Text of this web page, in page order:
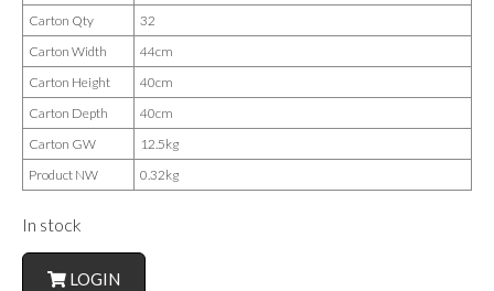
Carton Qty
32
Carton Width
44cm
Carton Height
40cm
Carton Depth
40cm
Carton GW
12.5kg
Product NW
0.32kg
In stock
LOGIN